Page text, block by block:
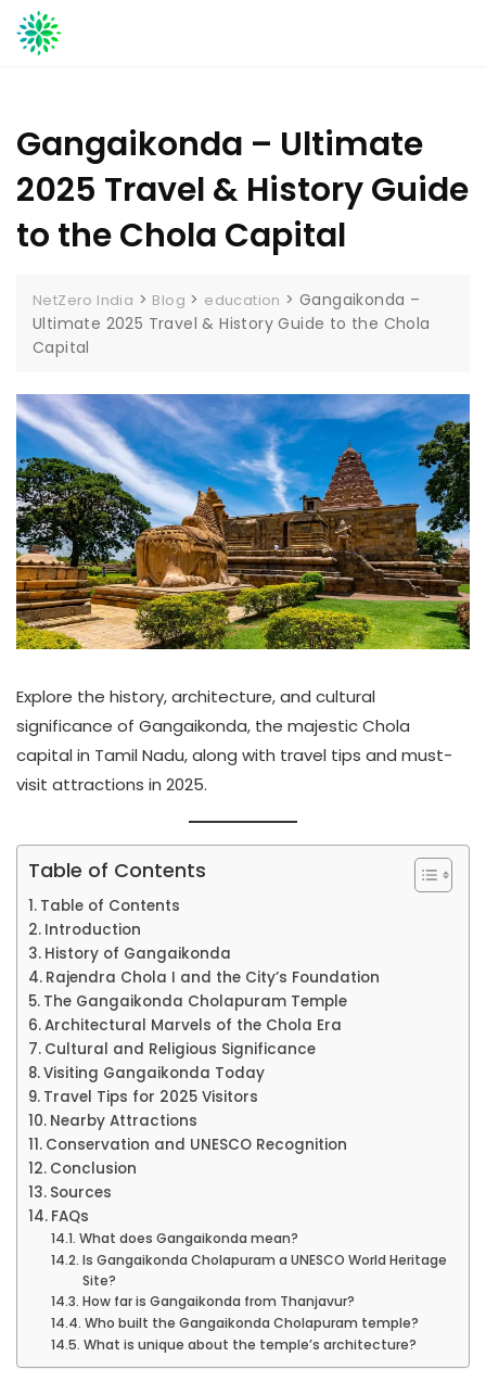
Skip
to
Gangaikonda – Ultimate
2025 Travel & History Guide
to the Chola Capital
NetZero India > Blog > education >Gangaikonda –
Ultimate 2025 Travel & History Guide to the Chola
Capital
Explore the history, architecture, and cultural
significance of Gangaikonda, the majestic Chola
capital in Tamil Nadu, along with travel tips and must-
visit attractions in 2025.
Table of Contents
Table of Contents
Introduction
History of Gangaikonda
Rajendra Chola I and the City’s Foundation
The Gangaikonda Cholapuram Temple
Architectural Marvels of the Chola Era
Cultural and Religious Significance
Visiting Gangaikonda Today
Travel Tips for 2025 Visitors
Nearby Attractions
Conservation and UNESCO Recognition
Conclusion
Sources
FAQs
What does Gangaikonda mean?
Is Gangaikonda Cholapuram a UNESCO World Heritage
Site?
How far is Gangaikonda from Thanjavur?
Who built the Gangaikonda Cholapuram temple?
What is unique about the temple’s architecture?